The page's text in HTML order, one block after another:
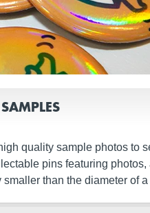
SAMPLES
quality sample photos to
pins featuring
than the diameter of